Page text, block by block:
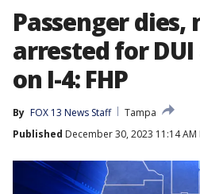
Passenger
arrested for
on I-4: FHP
By FOX 13 News Staff
Tampa
Published December 30, 2023 11:14 AM